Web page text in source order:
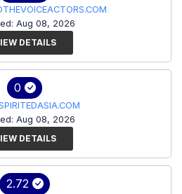
Aug 08, 2026
DETAILS
0
Aug 08, 2026
DETAILS
2.72